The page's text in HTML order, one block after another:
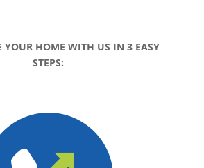
YOUR HOME WITH US IN 3 EASY
STEPS: